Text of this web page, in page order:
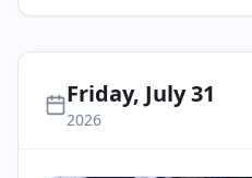
Friday, July 31
2026